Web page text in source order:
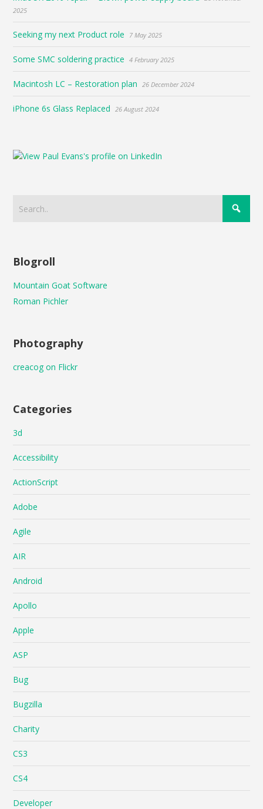
2025
Seeking my next Product role 7 May 2025
Some SMC soldering practice 4 February 2025
Macintosh LC – Restoration plan 26 December 2024
iPhone 6s Glass Replaced 26 August 2024
Blogroll
Mountain Goat Software
Roman Pichler
Photography
creacog on Flickr
Categories
3d
Accessibility
ActionScript
Adobe
Agile
AIR
Android
Apollo
Apple
ASP
Bug
Bugzilla
Charity
CS3
CS4
Developer